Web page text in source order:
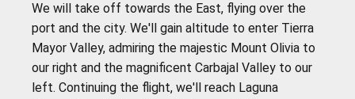
We will take off towards the East, flying over the
port and the city. We'll gain altitude to enter Tierra
Mayor Valley, admiring the majestic Mount Olivia to
our right and the magnificent Carbajal Valley to our
left. Continuing the flight, we'll reach Laguna